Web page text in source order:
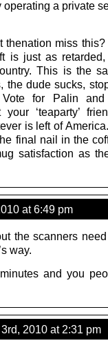
a private
thenation miss
is just as
This is the
the dude sucks,
for Palin
‘teaparty’
is left of
final nail in the
satisfaction as
at 6:49 pm
the scanners
way.
and you
2010 at 2:31 pm